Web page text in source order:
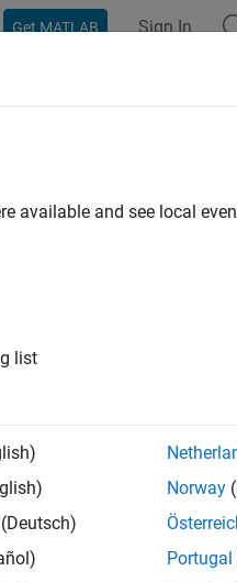
Get MATLAB Sign In
2015
available and see local
list
(Deutsch)
Norway
Portugal